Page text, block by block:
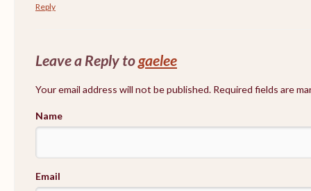
Reply
Leave a Reply togaelee
Your email address will not be published. Required fields are
Name
Email